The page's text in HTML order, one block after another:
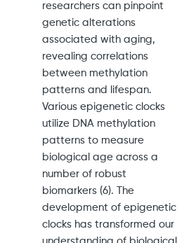
researchers can pinpoint
genetic alterations
associated with aging,
revealing correlations
between methylation
patterns and lifespan.
Various epigenetic clocks
utilize DNA methylation
patterns to measure
biological age across a
number of robust
biomarkers (6). The
development of epigenetic
clocks has transformed our